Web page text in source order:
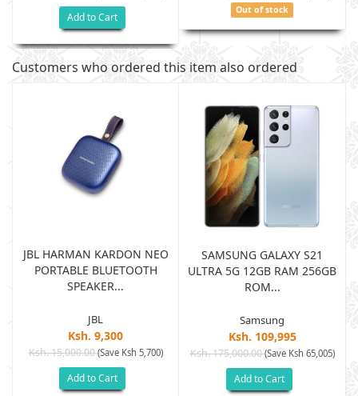
Add to Cart
Out of stock
Customers who ordered this item also ordered
JBL HARMAN KARDON NEO
PORTABLE BLUETOOTH
SPEAKER...
JBL
Ksh. 9,300
Ksh. 15,000.00(Save Ksh 5,700)
Add to Cart
SAMSUNG GALAXY S21
ULTRA 5G 12GB RAM 256GB
ROM...
Samsung
Ksh. 109,995
Ksh. 175,000.00(Save Ksh 65,005)
Add to Cart